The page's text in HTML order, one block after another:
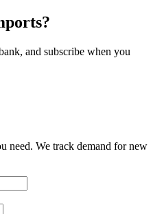
and subscribe when you
need. We track demand for new